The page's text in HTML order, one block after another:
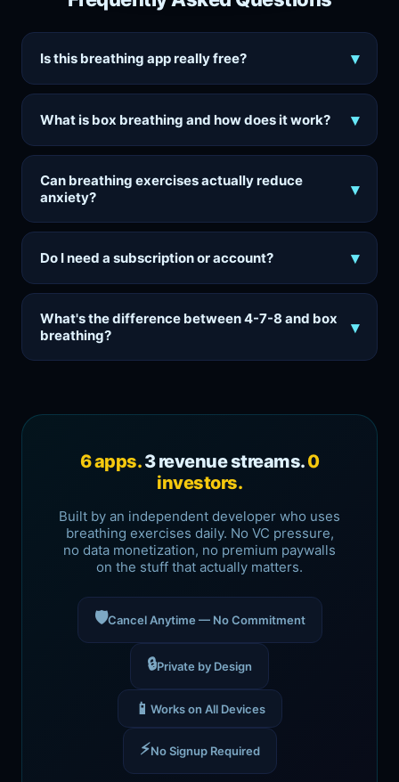
Is this breathing app really free? ▾
What is box breathing and how does it work? ▾
Can breathing exercises actually reduce
anxiety?
▾
Do I need a subscription or account? ▾
What's the difference between 4-7-8 and box
breathing?
▾
6 apps.3 revenue streams.0
investors.
Built by an independent developer who uses
breathing exercises daily. No VC pressure,
no data monetization, no premium paywalls
on the stuff that actually matters.
🛡️Cancel Anytime — No Commitment
🔒Private by Design
📱 Works on All Devices
⚡No Signup Required